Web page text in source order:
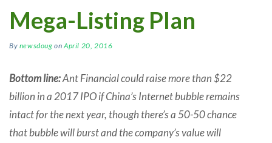
Mega-Listing Plan
By newsdoug onApril 20, 2016
Bottom line:Ant Financial could raise more than $22
billion in a 2017 IPO if China’s Internet bubble remains
intact for the next year, though there’s a 50-50 chance
that bubble will burst and the company’s value will